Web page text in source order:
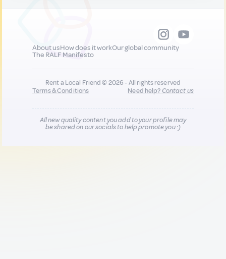
About usHow does it workOur global community
The RALF Manifesto
Rent a Local Friend © 2026 - All rights reserved
Terms & Conditions
Need help?Contact us
All new quality content you add to your profile may
be shared on our socials to help promote you :)